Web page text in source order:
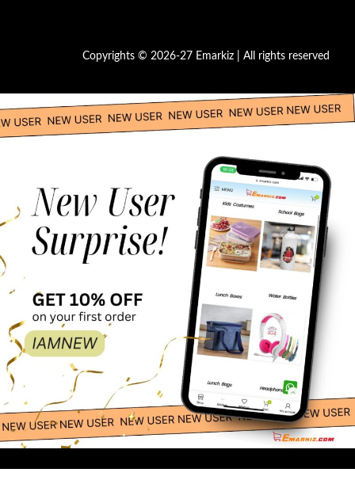
Copyrights © 2026-27 Emarkiz | All rights reserved